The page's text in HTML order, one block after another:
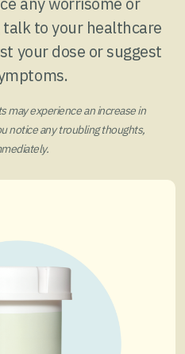
to your healthcare
your dose or suggest
may experience an increase in
notice any troubling thoughts,